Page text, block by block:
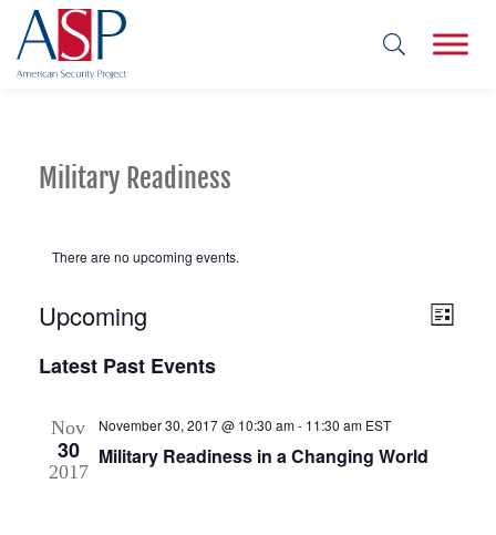
Military Readiness
There are no upcoming events.
Views
Event
List
Upcoming
date.
Latest Past Events
Nov
30
2017
November 30, 2017 @ 10:30 am- 11:30 am EST
Military Readiness in a Changing World